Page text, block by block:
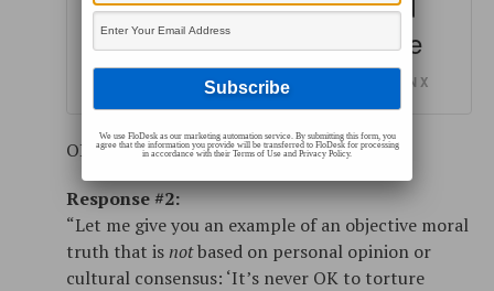
explaining where they come
from.
SHARE ON X
OR
Response #2:
“Let me give you an example of an objective moral
truth that isnotbased on personal opinion or
cultural consensus: ‘It’s never OK to torture
We use FloDesk as our marketing automation service. By submitting this form, you
agree that the information you provide will be transferred to FloDesk for processing
in accordance with their Terms of Use and Privacy Policy.